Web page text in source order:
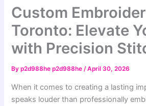
Custom
Toronto: Elevate
with Precision
Byp2d988he p2d988he/April 30, 2026
When it comes to creating a lasting
speaks louder than professionally